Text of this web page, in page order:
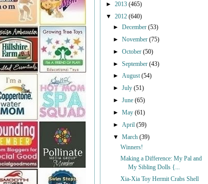
► 2013 (465)
▼ 2012 (640)
►December(53)
►November(75)
►October(50)
►September(43)
► August(54)
►July(51)
►June(65)
►May(61)
► April(59)
▼March(39)
Winners!
Making a Difference: My Pal and
My Sibling Dolls {...
Xia-Xia Toy Hermit Crabs Shell